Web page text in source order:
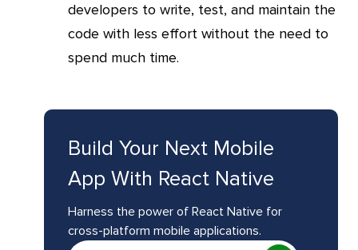
developers to write, test, and maintain the
code with less effort without the need to
spend much time.
Build Your Next Mobile
App With React Native
Harness the power of React Native for
cross-platform mobile applications.